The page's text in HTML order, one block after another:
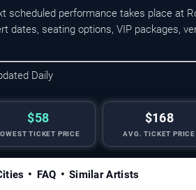
scheduled performance takes place at
dates, seating options, VIP packages,
Daily
$58
TICKET PRICE
$168
AVG. TICKET PRICE
FAQ Similar Artists